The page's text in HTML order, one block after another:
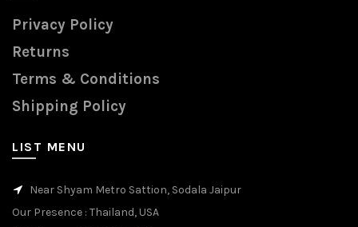
Privacy Policy
Returns
Terms & Conditions
Shipping Policy
LIST MENU
Near Shyam Metro Sattion, Sodala Jaipur
Our Presence : Thailand, USA